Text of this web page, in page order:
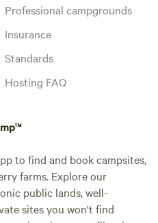
Professional campgrounds
Insurance
Standards
Hosting FAQ
to find and book campsites,
farms. Explore our
public lands, well-
sites you won't find